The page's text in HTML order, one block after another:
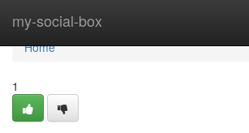
my-social-box
Home
Home
1